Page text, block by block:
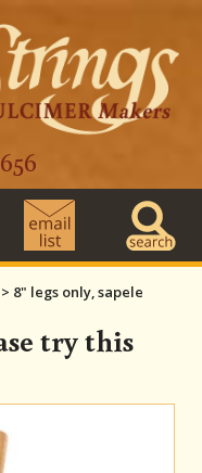
> 8" legs only, sapele
try this